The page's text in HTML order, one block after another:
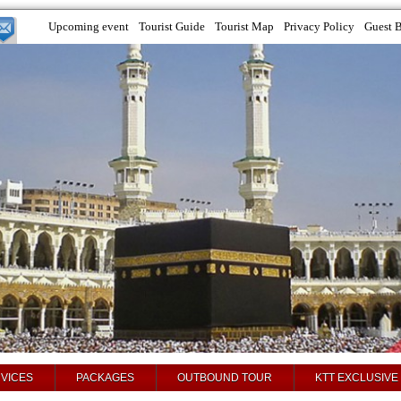
Upcoming event Tourist Guide Tourist Map Privacy Policy Guest
PACKAGES OUTBOUND TOUR KTT EXCLUSIVE